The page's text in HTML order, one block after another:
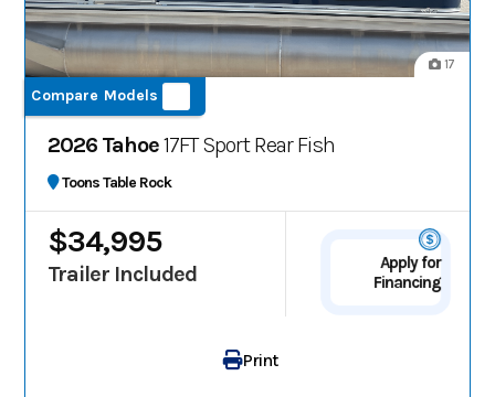
17
Compare Models
2026 Tahoe17FT Sport Rear Fish
Toons Table Rock
$34,995
Trailer Included
Apply for
Financing
Print